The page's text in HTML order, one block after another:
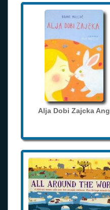
Alja Dobi Zajcka Ang